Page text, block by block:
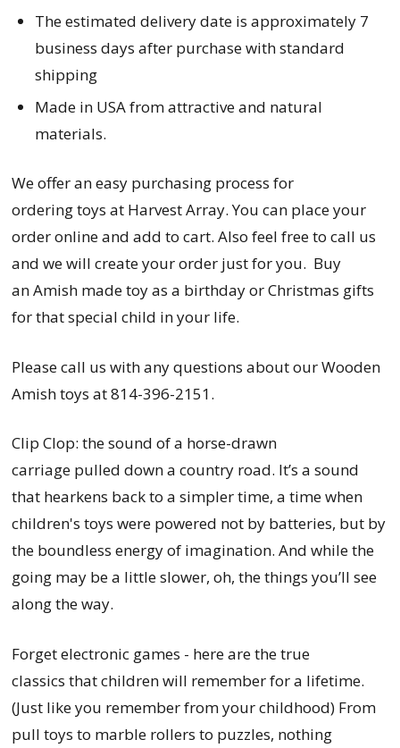
The estimated delivery date is approximately 7
business days after purchase with standard
shipping
Made in USA from attractive and natural
materials.
We offer an easy purchasing process for
orderingtoys at Harvest Array. You can place your
order online and add to cart. Also feel free to call us
and we will create your order just for you. Buy
an Amish made toy as a birthday or Christmas gifts
for that special child in your life.
Please call us with any questions about our Wooden
Amish toys at 814-396-2151.
Clip Clop: the sound of a horse-drawn
carriage pulled down a country road. It’s a sound
that hearkens back to a simpler time, a time when
children's toys were powered not by batteries, but by
the boundless energy of imagination. And while the
going may be a little slower, oh, the things you’ll see
along the way.
Forget electronic games - here are the true
classics that children will remember for a lifetime.
(Just like you remember from your childhood) From
pull toys to marble rollers to puzzles, nothing